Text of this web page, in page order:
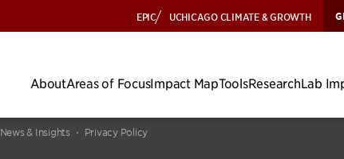
EPIC UCHICAGO CLIMATE & GROWTH
AboutAreas of FocusImpact MapToolsResearchLab
News & Insights
Privacy Policy